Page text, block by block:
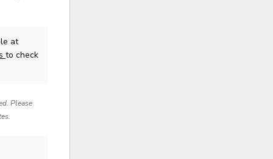
at
to check
Please